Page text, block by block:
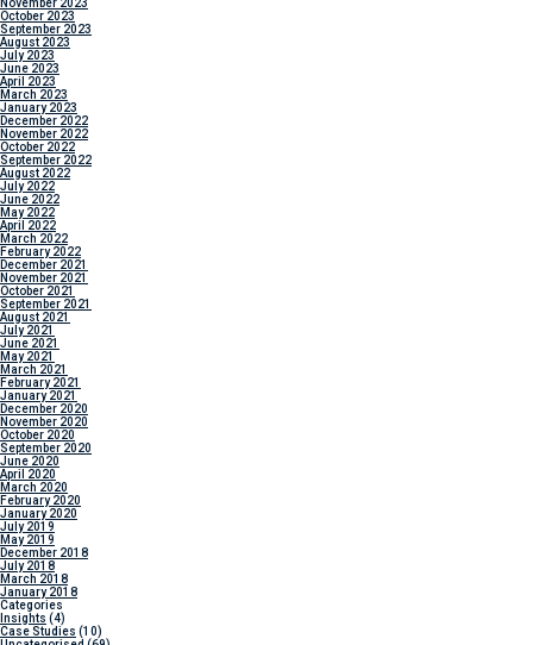
November 2023
October 2023
September 2023
August 2023
July 2023
June 2023
April 2023
March 2023
January 2023
December 2022
November 2022
October 2022
September 2022
August 2022
July 2022
June 2022
May 2022
April 2022
March 2022
February 2022
December 2021
November 2021
October 2021
September 2021
August 2021
July 2021
June 2021
May 2021
March 2021
February 2021
January 2021
December 2020
November 2020
October 2020
September 2020
June 2020
April 2020
March 2020
February 2020
January 2020
July 2019
May 2019
December 2018
July 2018
March 2018
January 2018
Categories
Insights (4)
Case Studies (10)